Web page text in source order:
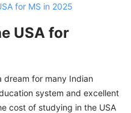
for MS in 2025
USA for
dream for many Indian
system and excellent
cost of studying in the USA